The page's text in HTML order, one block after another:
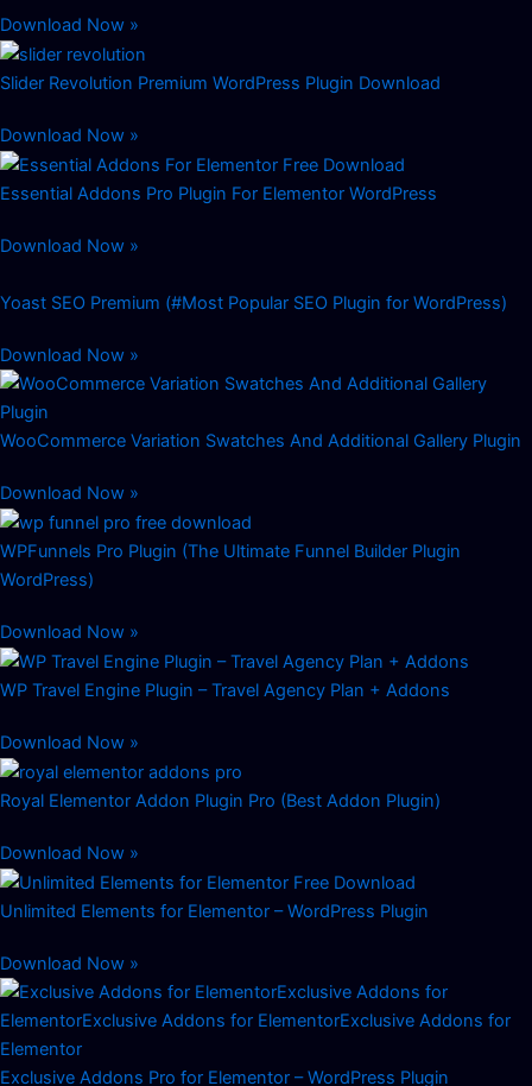
Download Now »
Slider Revolution Premium WordPress Plugin Download
Download Now »
Essential Addons Pro Plugin For Elementor WordPress
Download Now »
Yoast SEO Premium (#Most Popular SEO Plugin for WordPress)
Download Now »
WooCommerce Variation Swatches And Additional Gallery Plugin
Download Now »
WPFunnels Pro Plugin (The Ultimate Funnel Builder Plugin
WordPress)
Download Now »
WP Travel Engine Plugin – Travel Agency Plan + Addons
Download Now »
Royal Elementor Addon Plugin Pro (Best Addon Plugin)
Download Now »
Unlimited Elements for Elementor – WordPress Plugin
Download Now »
Exclusive Addons Pro for Elementor – WordPress Plugin